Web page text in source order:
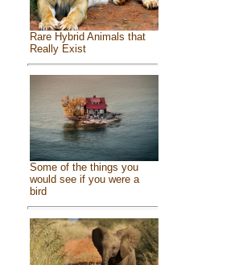
Rare Hybrid Animals that
Really Exist
Some of the things you
would see if you were a
bird